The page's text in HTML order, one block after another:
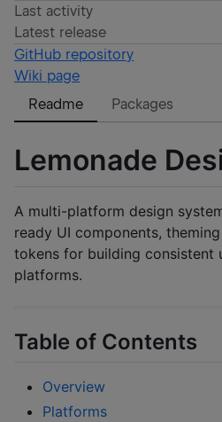
Last activity
Latest release
GitHub repository
Wiki page
Readme
Packages
Lemonade
A multi-platform design
ready UI components,
tokens for building consistent
platforms.
Table of Contents
Overview
Platforms